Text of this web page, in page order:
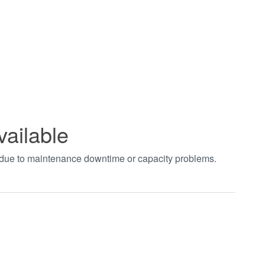
to maintenance downtime or capacity problems.